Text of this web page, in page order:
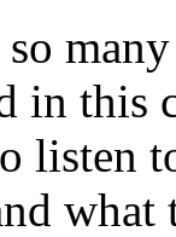
in this
listen
what